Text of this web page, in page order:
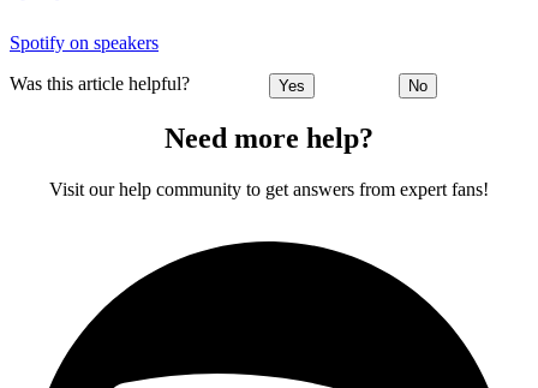
Spotify on speakers
Was this article helpful? Yes No
Need more help?
Visit our help community to get answers from expert fans!